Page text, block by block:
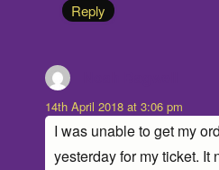
Reply
14th April 2018 at 3:06 pm
I was unable to get my
yesterday for my ticket. It